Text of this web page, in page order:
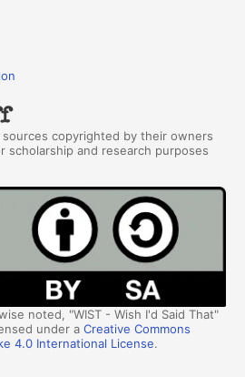
copyrighted by their owners
scholarship and research purposes
noted, "WIST - Wish I'd Said That"
under aCreative Commons
4.0 International License.